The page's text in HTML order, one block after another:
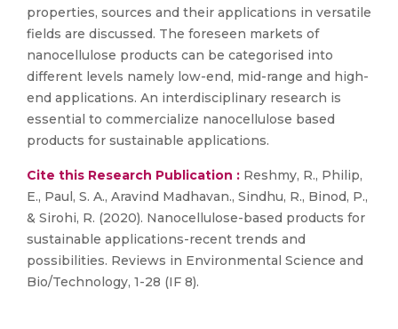
properties, sources and their applications in versatile
fields are discussed. The foreseen markets of
nanocellulose products can be categorised into
different levels namely low-end, mid-range and high-
end applications. An interdisciplinary research is
essential to commercialize nanocellulose based
products for sustainable applications.
Cite this Research Publication : Reshmy, R., Philip,
E., Paul, S. A., Aravind Madhavan., Sindhu, R., Binod, P.,
& Sirohi, R. (2020). Nanocellulose-based products for
sustainable applications-recent trends and
possibilities. Reviews in Environmental Science and
Bio/Technology, 1-28 (IF 8).